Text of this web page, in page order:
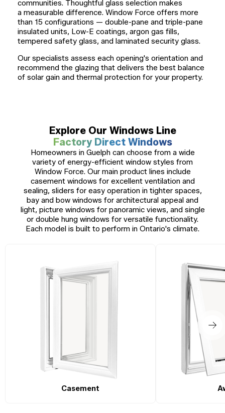
communities. Thoughtful glass selection makes
a measurable difference. Window Force offers more
than 15 configurations — double-pane and triple-pane
insulated units, Low-E coatings, argon gas fills,
tempered safety glass, and laminated security glass.
Our specialists assess each opening's orientation and
recommend the glazing that delivers the best balance
of solar gain and thermal protection for your property.
Explore Our Windows Line
Factory Direct Windows
Homeowners in Guelph can choose from a wide
variety of energy-efficient window styles from
Window Force. Our main product lines include
casement windows for excellent ventilation and
sealing, sliders for easy operation in tighter spaces,
bay and bow windows for architectural appeal and
light, picture windows for panoramic views, and single
or double hung windows for versatile functionality.
Each model is built to perform in Ontario's climate.
Casement